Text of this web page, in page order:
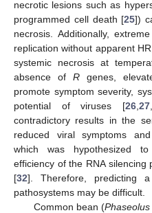
necrotic lesions such as
programmed cell death [25])
necrosis. Additionally,
replication without apparent
systemic necrosis at
absence of Rgenes,
promote symptom severity,
potential of viruses [26 27
contradictory results in the
reduced viral symptoms
which was hypothesized
efficiency of the RNA
[32]. Therefore, predicting
pathosystems may be difficult.
Common bean (